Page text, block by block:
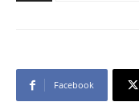
Facebook